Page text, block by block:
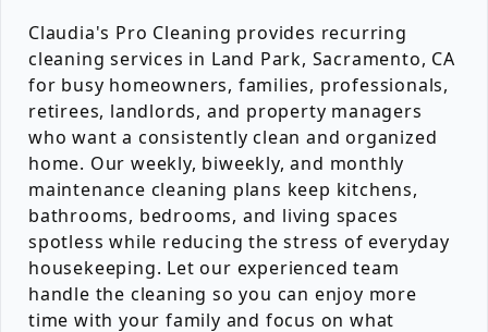
Claudia's Pro Cleaning provides recurring
cleaning services in Land Park, Sacramento, CA
for busy homeowners, families, professionals,
retirees, landlords, and property managers
who want a consistently clean and organized
home. Our weekly, biweekly, and monthly
maintenance cleaning plans keep kitchens,
bathrooms, bedrooms, and living spaces
spotless while reducing the stress of everyday
housekeeping. Let our experienced team
handle the cleaning so you can enjoy more
time with your family and focus on what